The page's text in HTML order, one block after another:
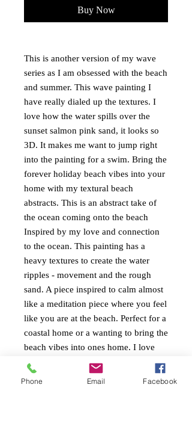
Buy Now
This is another version of my wave
series as I am obsessed with the beach
and summer. This wave painting I
have really dialed up the textures. I
love how the water spills over the
sunset salmon pink sand, it looks so
3D. It makes me want to jump right
into the painting for a swim. Bring the
forever holiday beach vibes into your
home with my textural beach
abstracts. This is an abstract take of
the ocean coming onto the beach
Inspired by my love and connection
to the ocean. This painting has a
heavy textures to create the water
ripples - movement and the rough
sand. A piece inspired to calm almost
like a meditation piece where you feel
like you are at the beach. Perfect for a
coastal home or a wanting to bring the
beach vibes into ones home. I love
the greeny blues and salmon pinks
together. Cool and refreshing. Painted
Phone Email Facebook